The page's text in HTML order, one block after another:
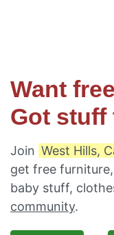
Want
Got stuff
Join West Hills,
get free
baby stuff,
community.